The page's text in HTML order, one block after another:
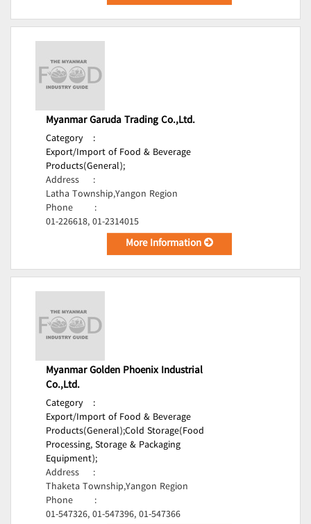
Myanmar Garuda Trading Co.,Ltd.
Category
:
Export/Import of Food & Beverage
Products(General);
Address
:
Latha Township,Yangon Region
Phone
:
01-226618, 01-2314015
More Information
Myanmar Golden Phoenix Industrial
Co.,Ltd.
Category
:
Export/Import of Food & Beverage
Products(General);Cold Storage(Food
Processing, Storage & Packaging
Equipment);
Address
:
Thaketa Township,Yangon Region
Phone
:
01-547326, 01-547396, 01-547366